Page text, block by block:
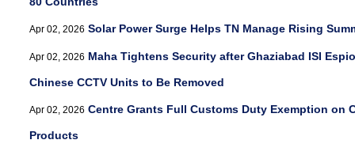
Apr 02, 2026 Solar Power Surge Helps TN Manage Rising
Apr 02, 2026 Maha Tightens Security after Ghaziabad ISI
Chinese CCTV Units to Be Removed
Apr 02, 2026 Centre Grants Full Customs Duty Exemption on
Products